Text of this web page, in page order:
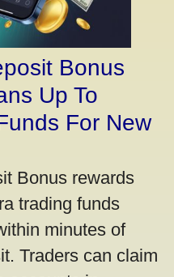
Bonus
Up To
For New
Bonus rewards
trading funds
minutes of
Traders can claim